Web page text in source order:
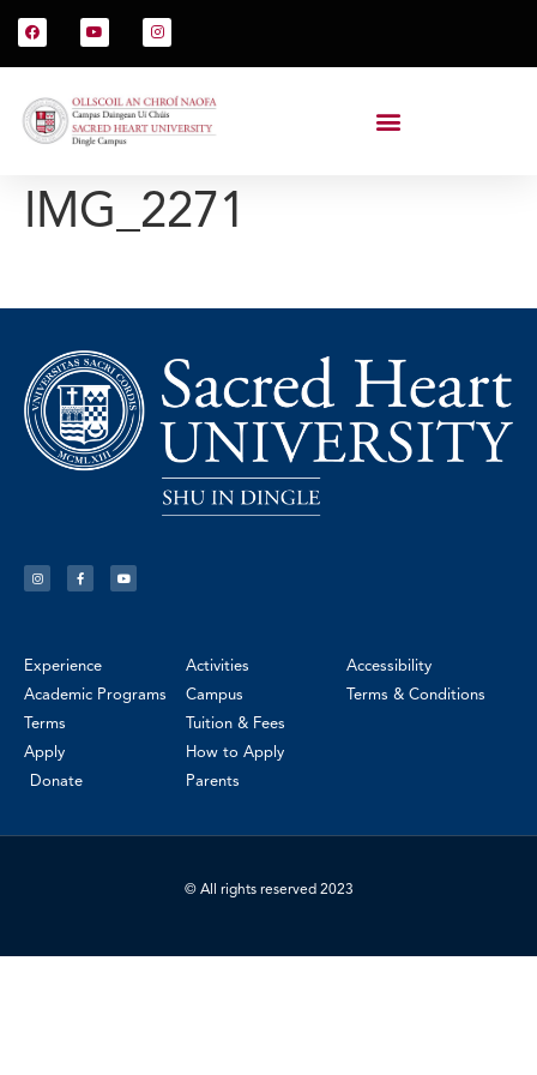
IMG_2271
Experience
Academic Programs
Terms
Apply
Donate
Activities
Campus
Tuition & Fees
How to Apply
Parents
Accessibility
Terms & Conditions
© All rights reserved 2023